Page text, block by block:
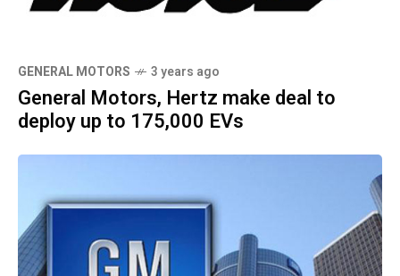
GENERAL MOTORS 3 years ago
General Motors, Hertz make deal to
deploy up to 175,000 EVs